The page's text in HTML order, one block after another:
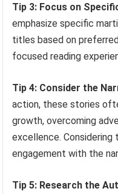
Tip 3: Focus on
emphasize specific
titles based on
focused reading
Tip 4: Consider the
action, these stories
growth, overcoming
excellence.
engagement with the
Tip 5: Research the